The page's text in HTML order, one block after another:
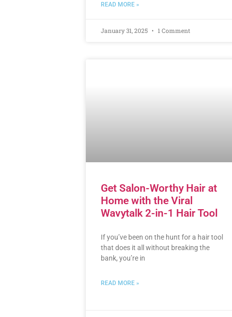
READ MORE »
January 31, 2025 1 Comment
Get Salon-Worthy Hair at
Home with the Viral
Wavytalk 2-in-1 Hair Tool
If you’ve been on the hunt for a hair tool
that does it all without breaking the
bank, you’re in
READ MORE »